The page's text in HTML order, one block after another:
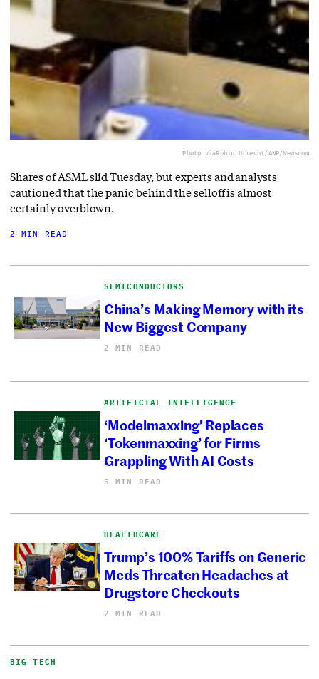
Photo viaRobin Utrecht/ANP/Newscom
Shares of ASML slid Tuesday, but experts and analysts
cautioned that the panic behind the selloff is almost
certainly overblown.
2 MIN READ
SEMICONDUCTORS
China’s Making Memory with its
New Biggest Company
2 MIN READ
ARTIFICIAL INTELLIGENCE
‘Modelmaxxing’ Replaces
‘Tokenmaxxing’ for Firms
Grappling With AI Costs
5 MIN READ
HEALTHCARE
Trump’s 100% Tariffs on Generic
Meds Threaten Headaches at
Drugstore Checkouts
2 MIN READ
BIG TECH